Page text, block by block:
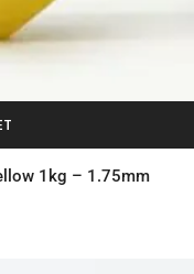
1kg – 1.75mm